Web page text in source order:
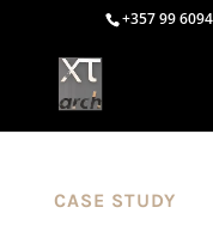
+357 99
CASE STUDY